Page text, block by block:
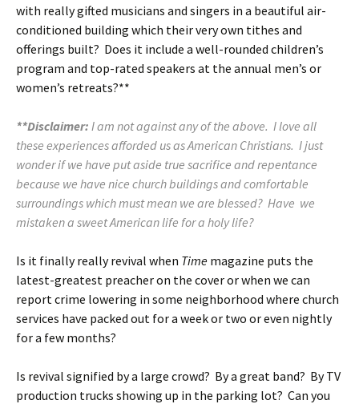
with really gifted musicians and singers in a beautiful air-
conditioned building which their very own tithes and
offerings built? Does it include a well-rounded children’s
program and top-rated speakers at the annual men’s or
women’s retreats?**
**Disclaimer: I am not against any of the above. I love all
these experiences afforded us as American Christians. I just
wonder if we have put aside true sacrifice and repentance
because we have nice church buildings and comfortable
surroundings which must mean we are blessed? Have we
mistaken a sweet American life for a holy life?
Is it finally really revival when Time magazine puts the
latest-greatest preacher on the cover or when we can
report crime lowering in some neighborhood where church
services have packed out for a week or two or even nightly
for a few months?
Is revival signified by a large crowd? By a great band? By TV
production trucks showing up in the parking lot? Can you